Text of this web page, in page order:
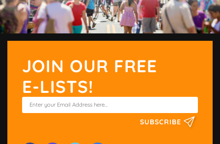
JOIN OUR FREE
E-LISTS!
SUBSCRIBE